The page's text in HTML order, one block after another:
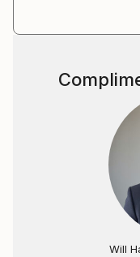
obscuring lattices.
Miami, Chicago,
Dallas, Austin,
Los Angeles,
been exhibited and
collections across
Will